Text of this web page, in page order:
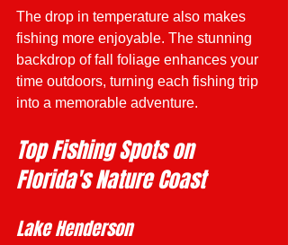
The drop in temperature also makes
fishing more enjoyable. The stunning
backdrop of fall foliage enhances your
time outdoors, turning each fishing trip
into a memorable adventure.
Top Fishing Spots on
Florida's Nature Coast
Lake Henderson